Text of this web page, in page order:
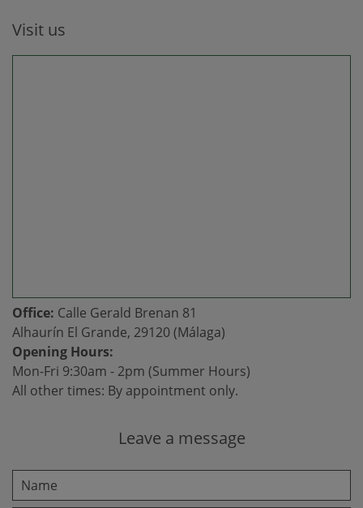
Visit us
Office: Calle Gerald Brenan 81
Alhaurín El Grande, 29120 (Málaga)
Opening Hours:
Mon-Fri 9:30am - 2pm (Summer Hours)
All other times: By appointment only.
Leave a message